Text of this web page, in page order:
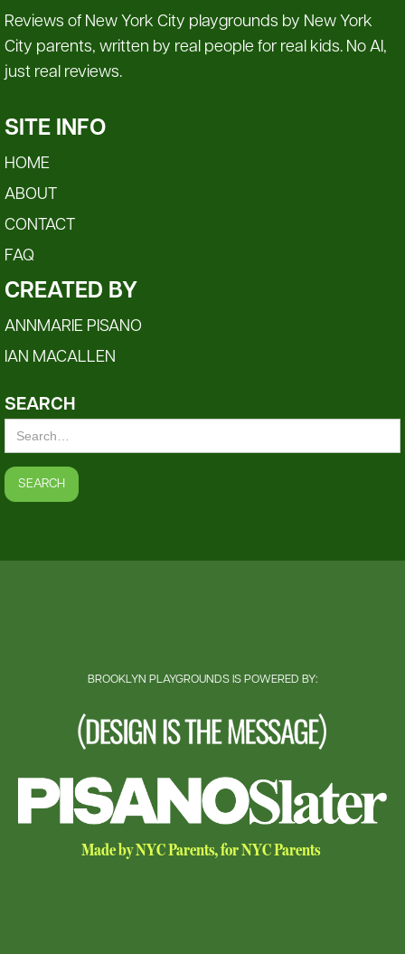
Reviews of New York City playgrounds by New York
City parents, written by real people for real kids. No AI,
just real reviews.
SITE INFO
HOME
ABOUT
CONTACT
FAQ
CREATED BY
ANNMARIE PISANO
IAN MACALLEN
SEARCH
BROOKLYN PLAYGROUNDS IS POWERED BY:
Made by NYC Parents, for NYC Parents